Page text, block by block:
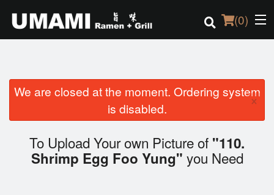
(0)
Order Online
Location
Login
We are closed at the moment. Ordering system
is disabled.
×
To Upload Your own Picture of "110.
Shrimp Egg Foo Yung" you Need